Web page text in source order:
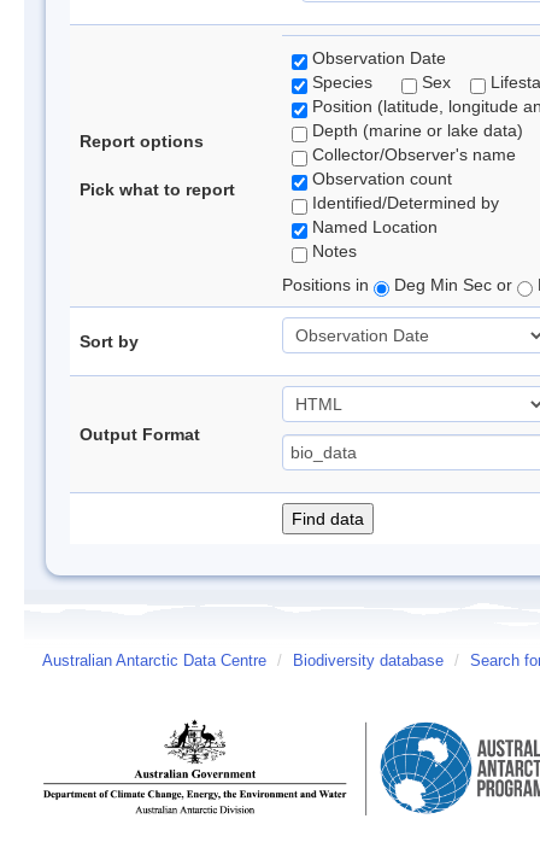
Report options
Pick what to report
Observation Date
Species
Sex
Position (latitude, longitude
Depth (marine or lake data)
Collector/Observer's name
Observation count
Identified/Determined by
Named Location
Notes
Positions in
Deg Min Sec or
Sort by
Output Format
Australian Antarctic Data Centre / Biodiversity database / Search